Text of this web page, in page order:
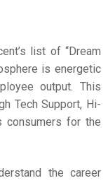
list of “Dream
is energetic
output. This
Tech Support, Hi-
consumers for the
the career